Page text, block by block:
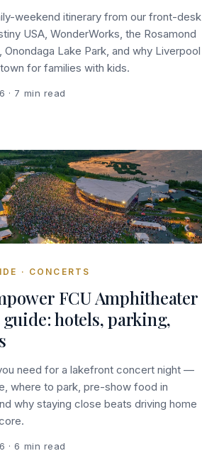
weekend itinerary from our front-desk
USA, WonderWorks, the Rosamond
Lake Park, and why Liverpool
for families with kids.
· 7 min read
· CONCERTS
FCU Amphitheater
hotels, parking,
need for a lakefront concert night —
where to park, pre-show food in
why staying close beats driving home
· 6 min read